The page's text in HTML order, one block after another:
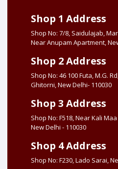
Shop 1 Address
Shop No: 7/8, Saidulajab,
Near Anupam Apartment,
Shop 2 Address
Shop No: 46 100 Futa, M.G.
Ghitorni, New Delhi- 110030
Shop 3 Address
Shop No: F518, Near Kali
New Delhi - 110030
Shop 4 Address
Shop No: F230, Lado Sarai,